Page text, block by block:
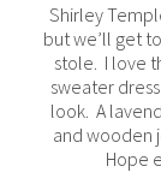
Shirley
but we’ll get
stole. I love
sweater
look. A
and wooden
Hope